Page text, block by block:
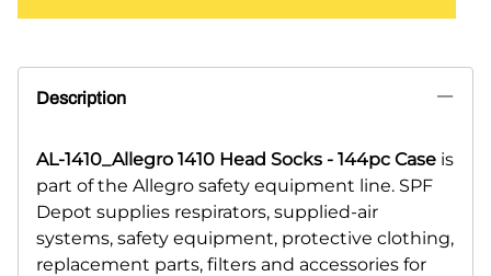
Description
AL-1410_Allegro 1410 Head Socks - 144pc Case is
part of the Allegro safety equipment line. SPF
Depot supplies respirators, supplied-air
systems, safety equipment, protective clothing,
replacement parts, filters and accessories for